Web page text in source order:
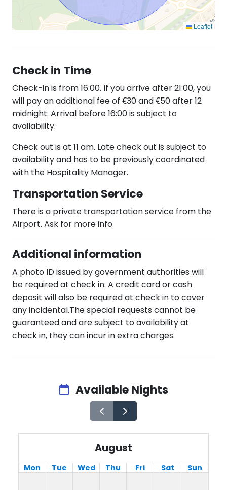
Leaflet
Check in Time
Check-in is from 16:00. If you arrive after 21:00, you
will pay an additional fee of €30 and €50 after 12
midnight. Arrival before 16:00 is subject to
availability.
Check out is at 11 am. Late check out is subject to
availability and has to be previously coordinated
with the Hospitality Manager.
Transportation Service
There is a private transportation service from the
Airport. Ask for more info.
Additional information
A photo ID issued by government authorities will
be required at check in. A credit card or cash
deposit will also be required at check in to cover
any incidental.The special requests cannot be
guaranteed and are subject to availability at
check in, they can incur in extra charges.
Available Nights
August
Mon Tue Wed Thu Fri Sat Sun